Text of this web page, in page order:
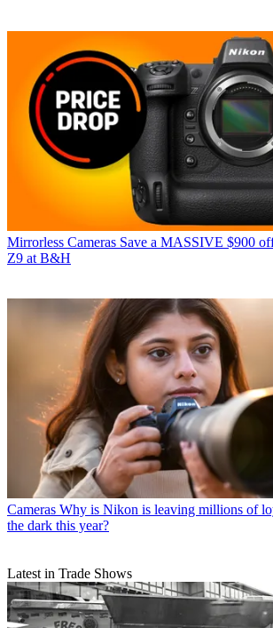
Mirrorless Cameras Save a MASSIVE $900
Z9 at B&H
Cameras Why is Nikon is leaving millions of
the dark this year?
Latest in Trade Shows